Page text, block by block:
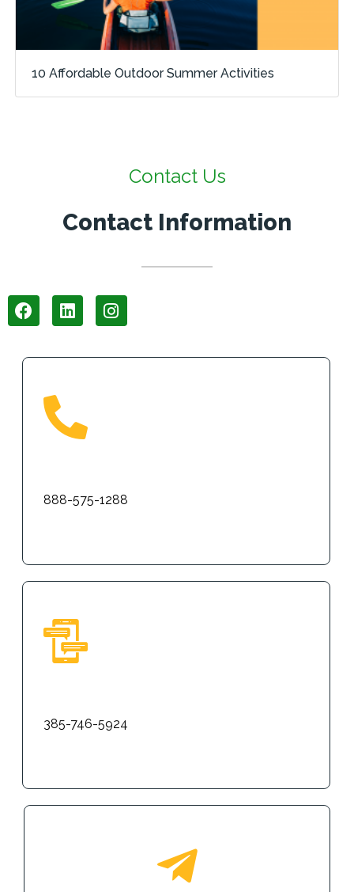
10 Affordable Outdoor Summer Activities
Contact Us
Contact Information
888-575-1288
385-746-5924